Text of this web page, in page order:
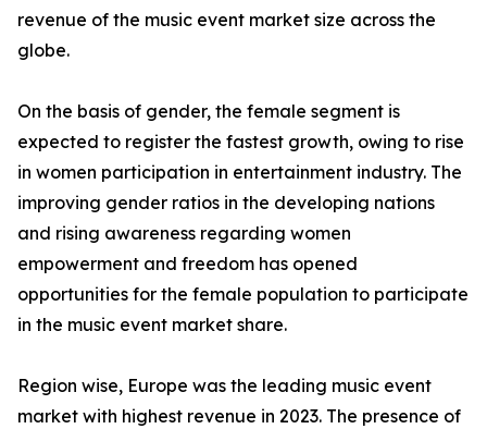
revenue of the music event market size across the
globe.
On the basis of gender, the female segment is
expected to register the fastest growth, owing to rise
in women participation in entertainment industry. The
improving gender ratios in the developing nations
and rising awareness regarding women
empowerment and freedom has opened
opportunities for the female population to participate
in the music event market share.
Region wise, Europe was the leading music event
market with highest revenue in 2023. The presence of